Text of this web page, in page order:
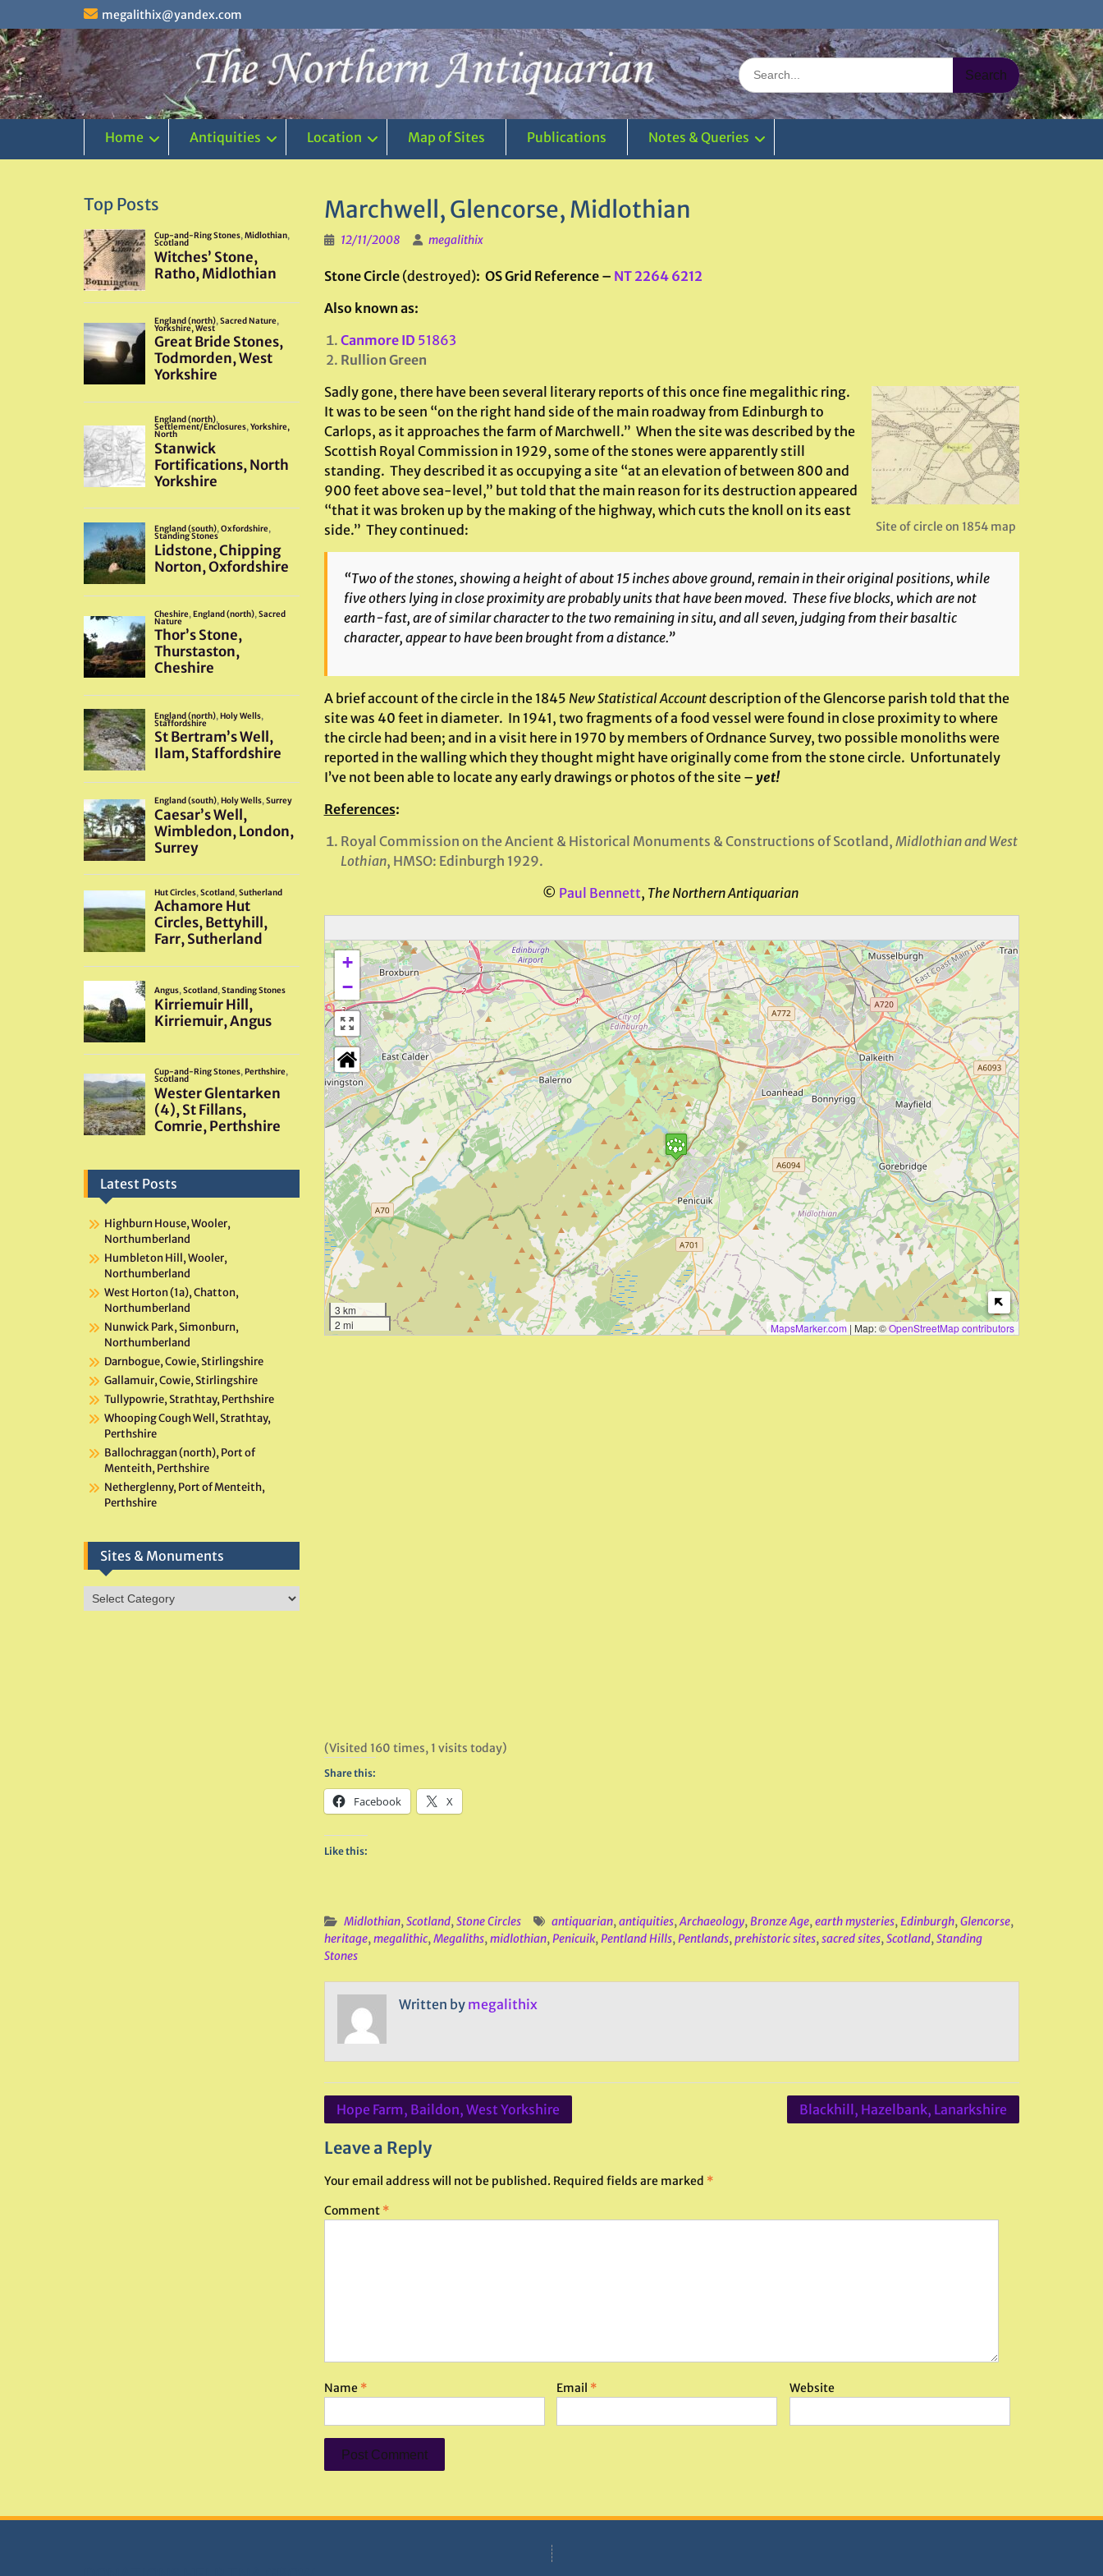
content
megalithix@yandex.com
Search
for:
Home Antiquities Location Map of Sites Publications Notes & Queries
Marchwell, Glencorse, Midlothian
12/11/2008 megalithix
Stone Circle (destroyed): OS Grid Reference – NT 2264 6212
Also known as:
Canmore ID 51863
Rullion Green
Site of circle on 1854 map
Sadly gone, there have been several literary reports of this once fine megalithic ring.
It was to be seen “on the right hand side of the main roadway from Edinburgh to
Carlops, as it approaches the farm of Marchwell.” When the site was described by the
Scottish Royal Commission in 1929, some of the stones were apparently still
standing. They described it as occupying a site “at an elevation of between 800 and
900 feet above sea-level,” but told that the main reason for its destruction appeared
“that it was broken up by the making of the highway, which cuts the knoll on its east
side.” They continued:
“Two of the stones, showing a height of about 15 inches above ground, remain in their original positions, while
five others lying in close proximity are probably units that have been moved. These five blocks, which are not
earth-fast, are of similar character to the two remaining in situ, and all seven, judging from their basaltic
character, appear to have been brought from a distance.”
A brief account of the circle in the 1845 New Statistical Accountdescription of the Glencorse parish told that the
site was 40 feet in diameter. In 1941, two fragments of a food vessel were found in close proximity to where
the circle had been; and in a visit here in 1970 by members of Ordnance Survey, two possible monoliths were
reported in the walling which they thought might have originally come from the stone circle. Unfortunately
I’ve not been able to locate any early drawings or photos of the site – yet!
References:
Royal Commission on the Ancient & Historical Monuments & Constructions of Scotland, Midlothian and West
Lothian, HMSO: Edinburgh 1929.
© Paul Bennett, The Northern Antiquarian
+
−
3 km
2 mi
MapsMarker.com | Map: ©OpenStreetMap contributors
(Visited 160 times, 1 visits today)
Share this:
Facebook X
Like this:
Midlothian,Scotland,Stone Circles antiquarian,antiquities,Archaeology,Bronze Age,earth mysteries,Edinburgh,Glencorse,
heritage,megalithic,Megaliths,midlothian,Penicuik,Pentland Hills,Pentlands,prehistoric sites,sacred sites,Scotland,Standing
Stones
Written by megalithix
Post
Hope Farm, Baildon, West Yorkshire Blackhill, Hazelbank, Lanarkshire
Leave a Reply
Your email address will not be published. Required fields are marked *
Comment *
Name * Email * Website
Top Posts
Latest Posts
Highburn House, Wooler,
Northumberland
Humbleton Hill, Wooler,
Northumberland
West Horton (1a), Chatton,
Northumberland
Nunwick Park, Simonburn,
Northumberland
Darnbogue, Cowie, Stirlingshire
Gallamuir, Cowie, Stirlingshire
Tullypowrie, Strathtay, Perthshire
Whooping Cough Well, Strathtay,
Perthshire
Ballochraggan (north), Port of
Menteith, Perthshire
Netherglenny, Port of Menteith,
Perthshire
Sites & Monuments
Sites
&